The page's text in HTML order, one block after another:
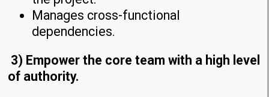
Manages cross-functional
dependencies.
3) Empower the core team with a high level
of authority.